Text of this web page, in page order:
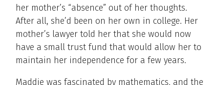
her mother’s “absence” out of her thoughts.
After all, she’d been on her own in college. Her
mother’s lawyer told her that she would now
have a small trust fund that would allow her to
maintain her independence for a few years.
Maddie was fascinated by mathematics, and the